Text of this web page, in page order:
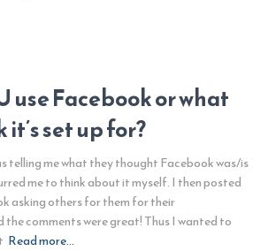
use Facebook or what
set up for?
telling me what they thought Facebook was/is
me to think about it myself. I then posted
asking others for them for their
comments were great! Thus I wanted to
Read more…